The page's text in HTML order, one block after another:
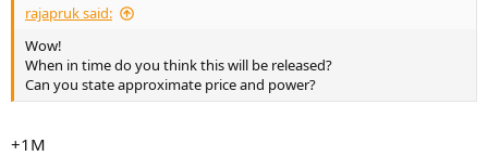
rajapruk said:
Wow!
When in time do you think this will be released?
Can you state approximate price and power?
+1M